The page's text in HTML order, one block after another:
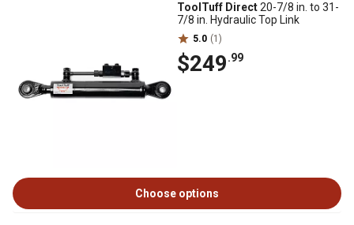
ToolTuff Direct20-7/8 in. to 31-
7/8 in. Hydraulic Top Link
5.0 (1)
$249.99
Choose options